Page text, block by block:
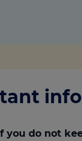
you do not